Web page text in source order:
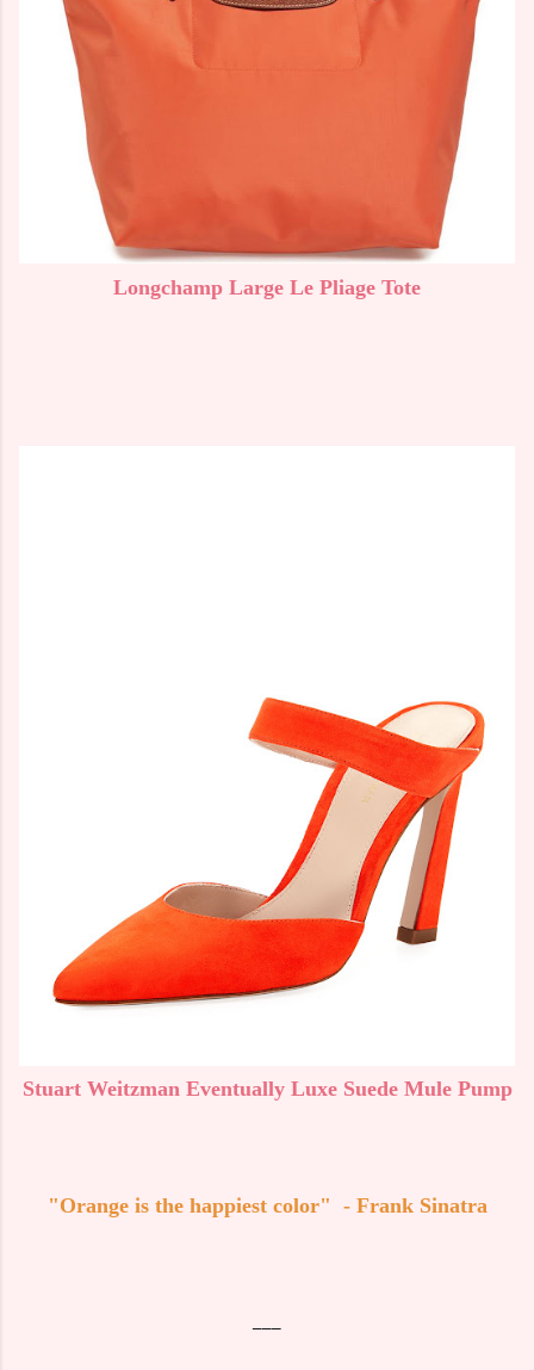
Longchamp Large Le Pliage Tote
Stuart Weitzman Eventually Luxe Suede Mule Pump
"Orange is the happiest color" - Frank Sinatra